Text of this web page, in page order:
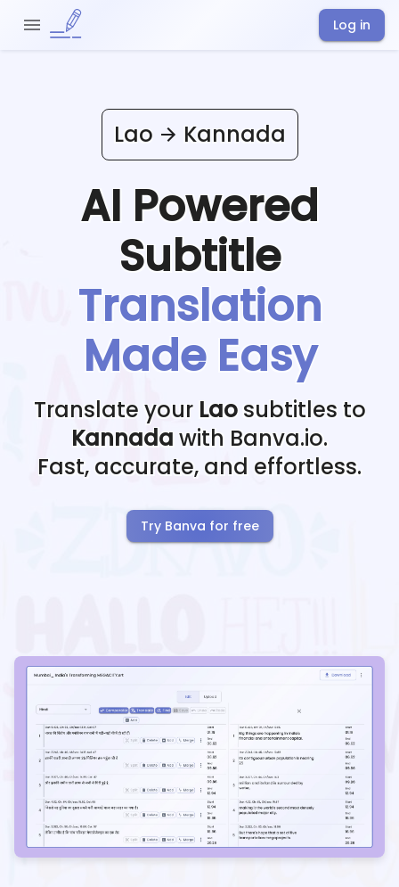
Log in
Lao Kannada
AI Powered
Subtitle
Translation
Made Easy
Translate your Lao subtitles to
Kannada with Banva.io.
Fast, accurate, and effortless.
Try Banva for free